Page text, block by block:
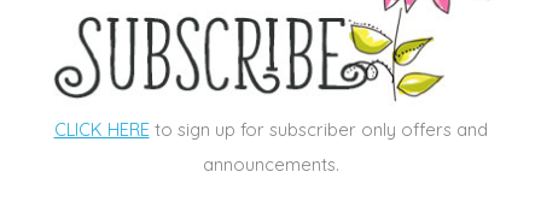
CLICK HEREto sign up for subscriber only offers and
announcements.